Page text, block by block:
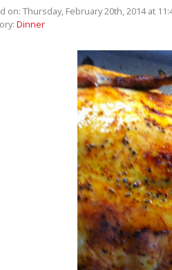
on: Thursday, February 20th, 2014 at
Dinner